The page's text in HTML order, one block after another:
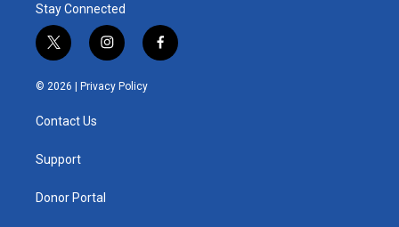
Stay Connected
t
w
i
e
i
n
s
t
f
a
© 2026 | Privacy Policy
Contact Us
Support
Donor Portal